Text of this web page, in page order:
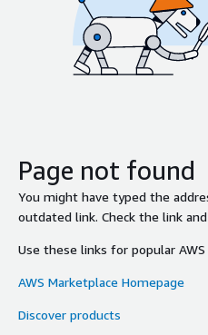
Page not found
You might have typed the
outdated link. Check the link
Use these links for popular
AWS Marketplace Homepage
Discover products